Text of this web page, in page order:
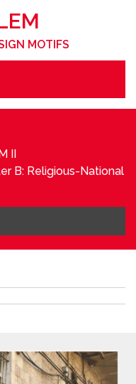
MOTIFS
II
B: Religious-National